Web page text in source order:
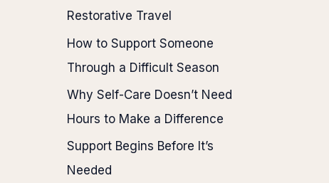
Restorative Travel
How to Support Someone
Through a Difficult Season
Why Self-Care Doesn’t Need
Hours to Make a Difference
Support Begins Before It’s
Needed